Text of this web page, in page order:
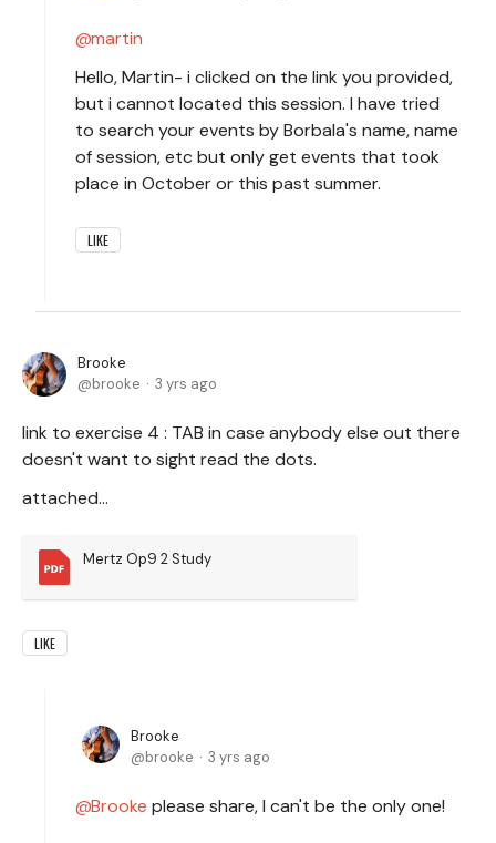
martin
Hello, Martin- i clicked on the link you provided,
but i cannot located this session. I have tried
to search your events by Borbala's name, name
of session, etc but only get events that took
place in October or this past summer.
LIKE
Brooke
brooke
3 yrs ago
link to exercise 4 : TAB in case anybody else out there
doesn't want to sight read the dots.
attached...
Mertz Op9 2 Study
LIKE
Brooke
brooke
3 yrs ago
Brooke please share, I can't be the only one!